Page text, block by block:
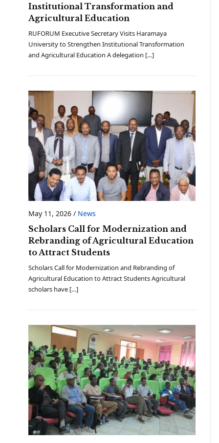
Institutional Transformation and
Agricultural Education
RUFORUM Executive Secretary Visits Haramaya
University to Strengthen Institutional Transformation
and Agricultural Education A delegation […]
May 11, 2026/ News
Scholars Call for Modernization and
Rebranding of Agricultural Education
to Attract Students
Scholars Call for Modernization and Rebranding of
Agricultural Education to Attract Students Agricultural
scholars have […]